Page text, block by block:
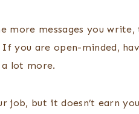
more messages you
If you are open-minded,
a lot more.
job, but it doesn’t earn